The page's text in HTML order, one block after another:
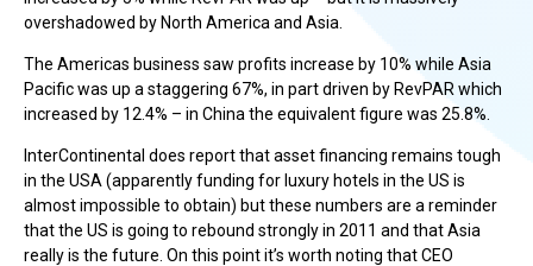
overshadowed by North America and Asia.
The Americas business saw profits increase by 10% while Asia
Pacific was up a staggering 67%, in part driven by RevPAR which
increased by 12.4% – in China the equivalent figure was 25.8%.
InterContinental does report that asset financing remains tough
in the USA (apparently funding for luxury hotels in the US is
almost impossible to obtain) but these numbers are a reminder
that the US is going to rebound strongly in 2011 and that Asia
really is the future. On this point it’s worth noting that CEO